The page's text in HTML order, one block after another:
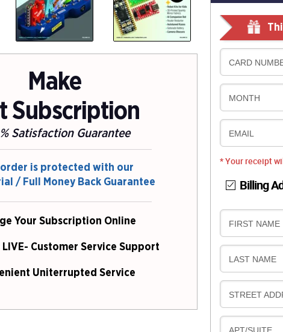
Make
Subscription
Satisfaction Guarantee
order is protected with our
/ Full Money Back Guarantee
Your Subscription Online
Customer Service Support
Uniterrupted Service
CARD
MONTH
EMAIL
* Your receipt
Billing
B
I
L
L
I
G
FIRST NAME
B
I
L
L
I
LAST NAME
B
I
L
STREET
B